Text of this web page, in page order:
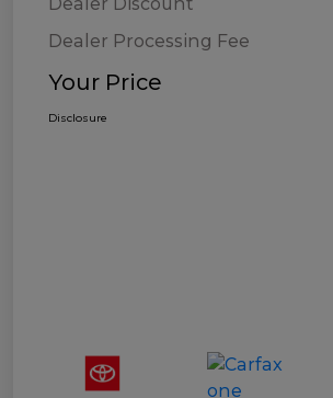
Dealer Discount
Dealer Processing Fee
Your Price
Disclosure